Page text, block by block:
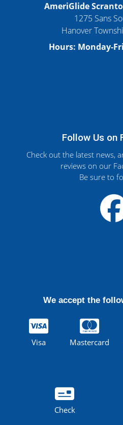
AmeriGlide
1275 Sans
Hanover
Hours: Monday-
Follow Us on
Check out the latest news,
reviews on our
Be sure to
We accept the
Visa Mastercard
Check